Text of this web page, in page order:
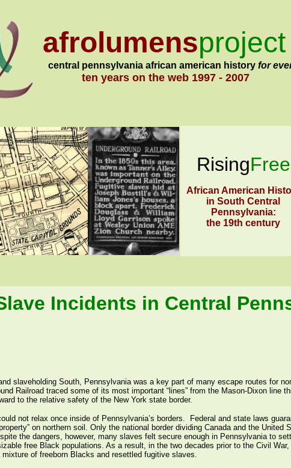
afrolumensproject
central pennsylvania african american history for
ten years on the web 1997 - 2007
RisingFree
African American
in South Central
Pennsylvania:
the 19th century
Incidents in Central
slaveholding South, Pennsylvania was a key part of many escape routes for
Railroad traced some of its most important “lines” from the Mason-Dixon line
to the relative safety of the New York state border.
not relax once inside of Pennsylvania’s borders. Federal and state laws
on northern soil. Only the national border dividing Canada and the United
the dangers, however, many slaves felt secure enough in Pennsylvania to
free Black populations. As a result, in the two decades prior to the Civil
of freeborn Blacks and resettled fugitive slaves.